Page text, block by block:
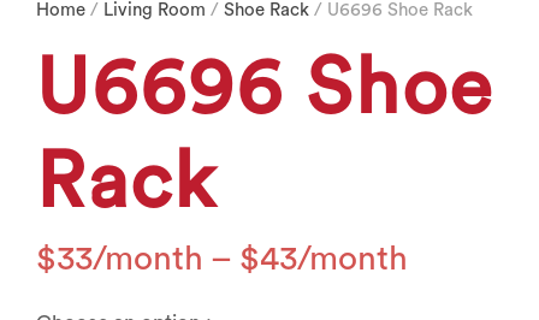
Home / Living Room / Shoe Rack / U6696 Shoe Rack
U6696 Shoe
Rack
$33 – $43